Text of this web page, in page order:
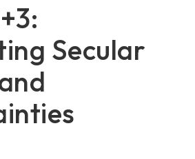
Secular